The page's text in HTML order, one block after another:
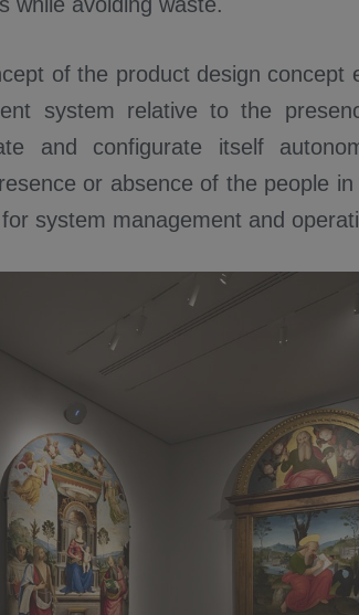
of the product design concept
system relative to the
and configurate itself
or absence of the people
system management and